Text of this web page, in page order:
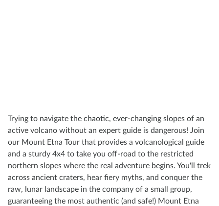
Trying to navigate the chaotic, ever-changing slopes of an
active volcano without an expert guide is dangerous! Join
our Mount Etna Tour that provides a volcanological guide
and a sturdy 4x4 to take you off-road to the restricted
northern slopes where the real adventure begins. You'll trek
across ancient craters, hear fiery myths, and conquer the
raw, lunar landscape in the company of a small group,
guaranteeing the most authentic (and safe!) Mount Etna